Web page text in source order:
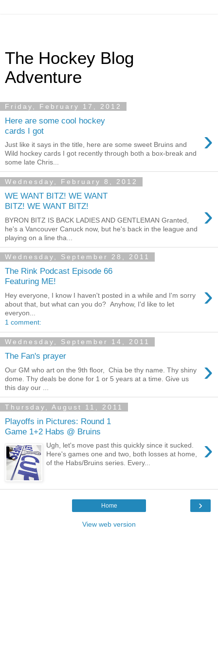
The Hockey Blog
Adventure
Friday, February 17, 2012
Here are some cool hockey
cards I got
›
Just like it says in the title, here are some sweet Bruins and
Wild hockey cards I got recently through both a box-break and
some late Chris...
Wednesday, February 8, 2012
WE WANT BITZ! WE WANT
BITZ! WE WANT BITZ!
›
BYRON BITZ IS BACK LADIES AND GENTLEMAN Granted,
he's a Vancouver Canuck now, but he's back in the league and
playing on a line tha...
Wednesday, September 28, 2011
The Rink Podcast Episode 66
Featuring ME!
›
Hey everyone, I know I haven't posted in a while and I'm sorry
about that, but what can you do? Anyhow, I'd like to let
everyon...
1 comment:
Wednesday, September 14, 2011
The Fan's prayer ›
Our GM who art on the 9th floor, Chia be thy name. Thy shiny
dome. Thy deals be done for 1 or 5 years at a time. Give us
this day our ...
Thursday, August 11, 2011
Playoffs in Pictures: Round 1
Game 1+2 Habs @ Bruins
›
Ugh, let's move past this quickly since it sucked.
Here's games one and two, both losses at home,
of the Habs/Bruins series. Every...
›
Home
View web version